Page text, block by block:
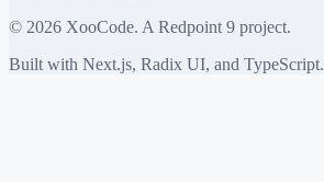
© 2026 XooCode. A Redpoint 9 project.
Built with Next.js, Radix UI, and TypeScript.